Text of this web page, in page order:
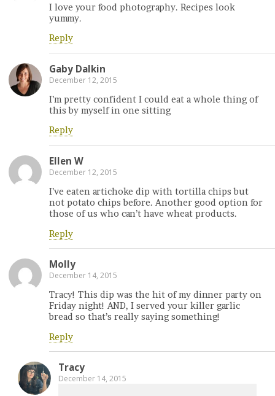
I love your food photography. Recipes look
yummy.
Reply
Gaby Dalkin
December 12, 2015
I’m pretty confident I could eat a whole thing of
this by myself in one sitting
Reply
Ellen W
December 12, 2015
I’ve eaten artichoke dip with tortilla chips but
not potato chips before. Another good option for
those of us who can’t have wheat products.
Reply
Molly
December 14, 2015
Tracy! This dip was the hit of my dinner party on
Friday night! AND, I served your killer garlic
bread so that’s really saying something!
Reply
Tracy
December 14, 2015